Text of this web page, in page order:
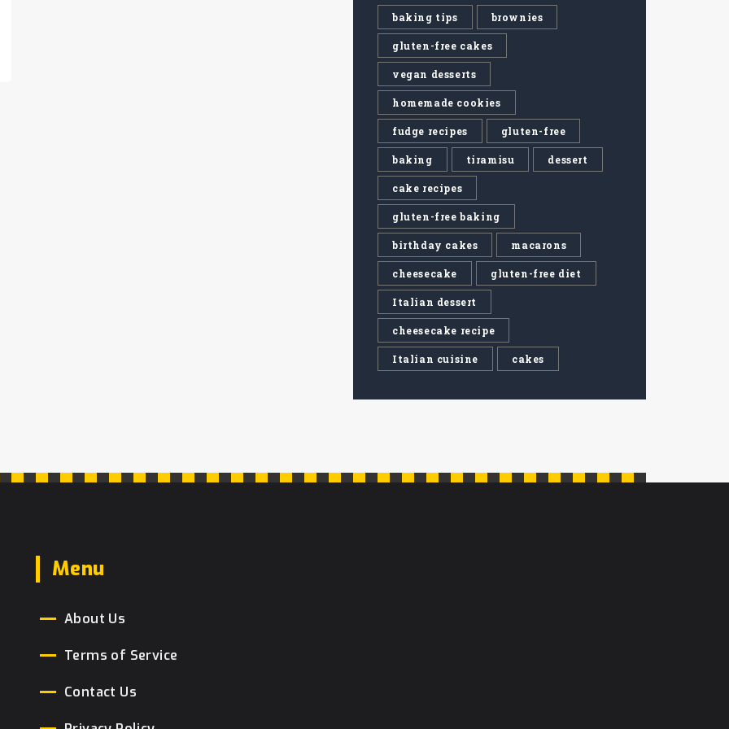
baking tips brownies
gluten-free cakes
vegan desserts
homemade cookies
fudge recipes gluten-free
baking tiramisu dessert
cake recipes
gluten-free baking
birthday cakes macarons
cheesecake gluten-free diet
Italian dessert
cheesecake recipe
Italian cuisine cakes
Menu
About Us
Terms of Service
Contact Us